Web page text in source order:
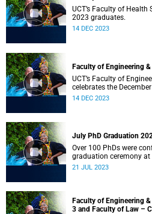
UCT’s Faculty of Health
2023 graduates.
14 DEC 2023
Faculty of Engineering
UCT’s Faculty of
celebrates the
14 DEC 2023
July PhD Graduation
Over 100 PhDs were
graduation ceremony at
21 JUL 2023
Faculty of Engineering
3 and Faculty of Law –